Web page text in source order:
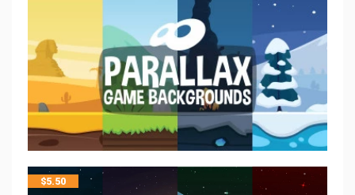
$5.50